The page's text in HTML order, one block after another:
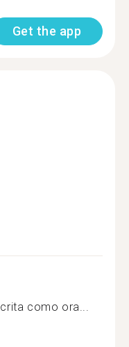
Get the app
como ora...